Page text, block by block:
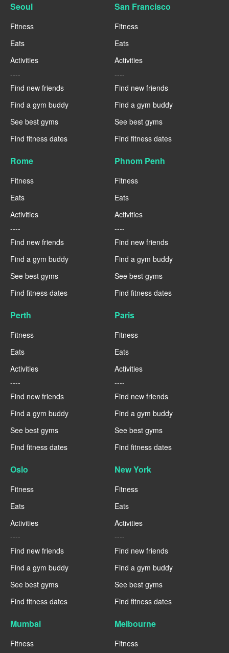
Seoul
Fitness
Eats
Activities
----
Find new friends
Find a gym buddy
See best gyms
Find fitness dates
San Francisco
Fitness
Eats
Activities
----
Find new friends
Find a gym buddy
See best gyms
Find fitness dates
Rome
Fitness
Eats
Activities
----
Find new friends
Find a gym buddy
See best gyms
Find fitness dates
Phnom Penh
Fitness
Eats
Activities
----
Find new friends
Find a gym buddy
See best gyms
Find fitness dates
Perth
Fitness
Eats
Activities
----
Find new friends
Find a gym buddy
See best gyms
Find fitness dates
Paris
Fitness
Eats
Activities
----
Find new friends
Find a gym buddy
See best gyms
Find fitness dates
Oslo
Fitness
Eats
Activities
----
Find new friends
Find a gym buddy
See best gyms
Find fitness dates
New York
Fitness
Eats
Activities
----
Find new friends
Find a gym buddy
See best gyms
Find fitness dates
Mumbai
Fitness
Melbourne
Fitness